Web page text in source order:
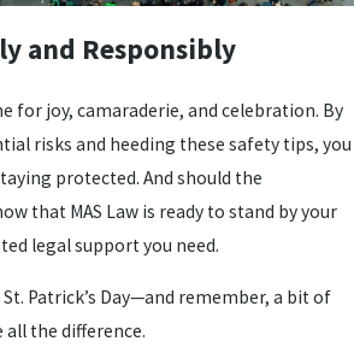
and Responsibly
for joy, camaraderie, and celebration. By
risks and heeding these safety tips, you
protected. And should the
that MAS Law is ready to stand by your
legal support you need.
Patrick’s Day—and remember, a bit of
the difference.